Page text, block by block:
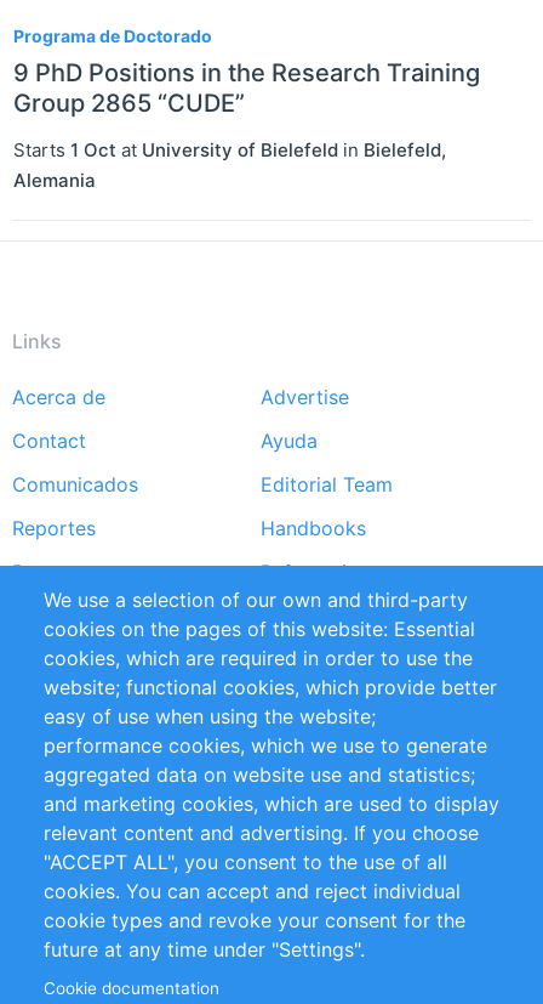
Programa de Doctorado
9 PhD Positions in the Research Training
Group 2865 “CUDE”
Starts 1 Oct at University of Bielefeld in Bielefeld,
Alemania
Links
Footer
menu
Acerca de
Advertise
Contact
Ayuda
Comunicados
Editorial Team
Reportes
Handbooks
Partners
Referencias
RSS Feed
Sustainability
Privacy Policy
Terms and Conditions
Impressum
Customer Support
+49 (0)30 - 2084712 50
info@inomics.com
Follow Us
We use a selection of our own and third-party
cookies on the pages of this website: Essential
cookies, which are required in order to use the
website; functional cookies, which provide better
easy of use when using the website;
performance cookies, which we use to generate
aggregated data on website use and statistics;
and marketing cookies, which are used to display
relevant content and advertising. If you choose
"ACCEPT ALL", you consent to the use of all
cookies. You can accept and reject individual
cookie types and revoke your consent for the
future at any time under "Settings".
Cookie documentation